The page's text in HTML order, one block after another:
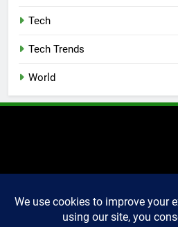
Tech
Tech Trends
World
2025 Markettechguru. All
rights reserved. Powered